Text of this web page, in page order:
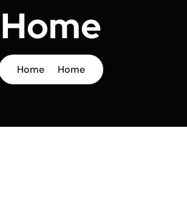
Home
Home Home